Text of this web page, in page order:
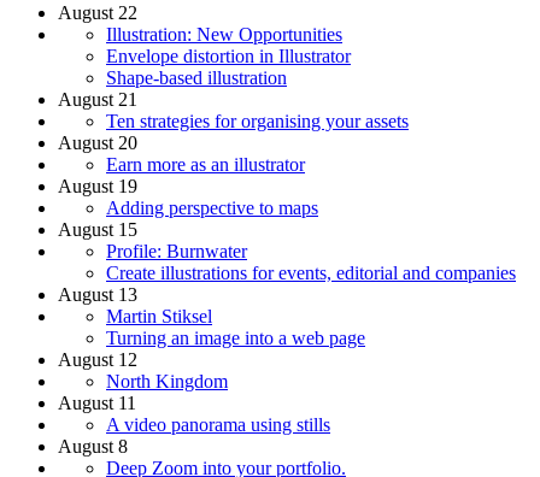
August 22
Illustration: New Opportunities
Envelope distortion in Illustrator
Shape-based illustration
August 21
Ten strategies for organising your assets
August 20
Earn more as an illustrator
August 19
Adding perspective to maps
August 15
Profile: Burnwater
Create illustrations for events, editorial and companies
August 13
Martin Stiksel
Turning an image into a web page
August 12
North Kingdom
August 11
A video panorama using stills
August 8
Deep Zoom into your portfolio.